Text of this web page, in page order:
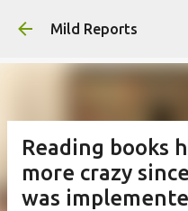
Skip to
Mild Reports
Reading books
more crazy
was